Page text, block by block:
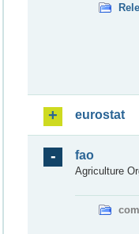
eurostat
fao
Agriculture